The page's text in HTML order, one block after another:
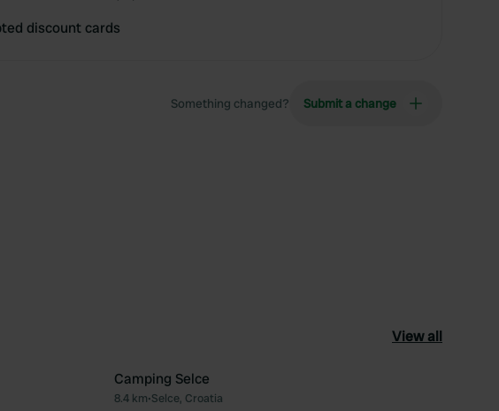
discount cards
Something changed? Submit a change
View all
Favourite
Camping Selce
8.4 km•Selce, Croatia